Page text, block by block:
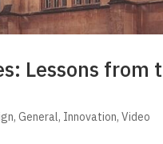
Lessons from
,General, Innovation,Video